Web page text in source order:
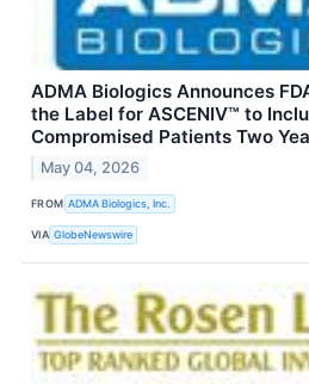
ADMA Biologics Announces
the Label for ASCENIV™ to
Compromised Patients Two
May 04, 2026
FROM ADMA Biologics, Inc.
VIA GlobeNewswire